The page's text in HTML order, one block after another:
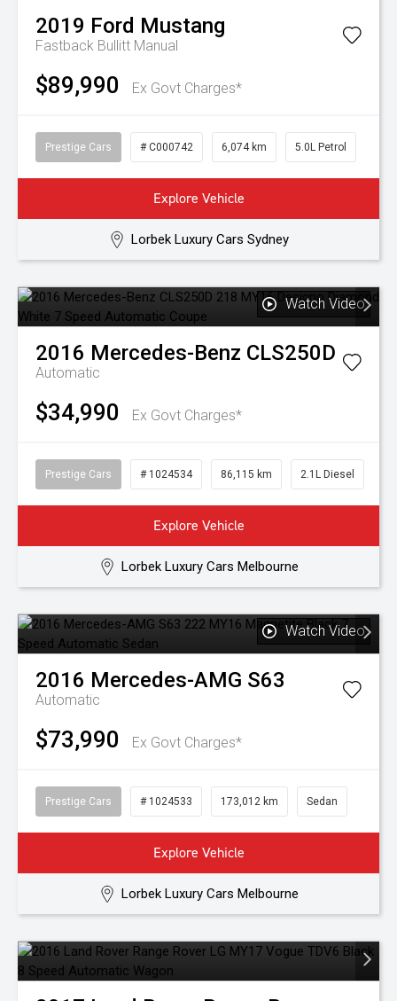
2019 Ford Mustang
Fastback Bullitt Manual
$89,990 Ex Govt Charges*
Prestige Cars # C000742 6,074 km 5.0L Petrol
Explore Vehicle
Lorbek Luxury Cars Sydney
Watch Video
2016 Mercedes-Benz CLS250D
Automatic
$34,990 Ex Govt Charges*
Prestige Cars # 1024534 86,115 km 2.1L Diesel
Explore Vehicle
Lorbek Luxury Cars Melbourne
Watch Video
2016 Mercedes-AMG S63
Automatic
$73,990 Ex Govt Charges*
Prestige Cars # 1024533 173,012 km Sedan
Explore Vehicle
Lorbek Luxury Cars Melbourne